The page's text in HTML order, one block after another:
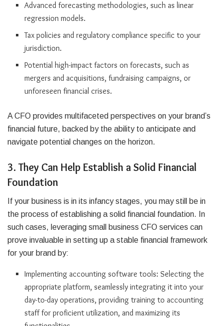
Advanced forecasting methodologies, such as linear
regression models.
Tax policies and regulatory compliance specific to your
jurisdiction.
Potential high-impact factors on forecasts, such as
mergers and acquisitions, fundraising campaigns, or
unforeseen financial crises.
A CFO provides multifaceted perspectives on your brand’s
financial future, backed by the ability to anticipate and
navigate potential changes on the horizon.
3. They Can Help Establish a Solid Financial
Foundation
If your business is in its infancy stages, you may still be in
the process of establishing a solid financial foundation. In
such cases, leveraging small business CFO services can
prove invaluable in setting up a stable financial framework
for your brand by:
Implementing accounting software tools: Selecting the
appropriate platform, seamlessly integrating it into your
day-to-day operations, providing training to accounting
staff for proficient utilization, and maximizing its